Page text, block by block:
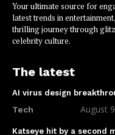
Your ultimate source for
latest trends in
thrilling journey through
celebrity culture.
The latest
AI virus design
Tech August
Katseye hit by a second